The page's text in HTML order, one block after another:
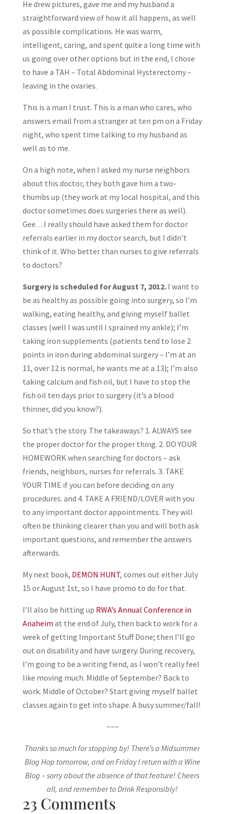
He drew pictures, gave me and my husband a
straightforward view of how it all happens, as well
as possible complications. He was warm,
intelligent, caring, and spent quite a long time with
us going over other options but in the end, I chose
to have a TAH – Total Abdominal Hysterectomy –
leaving in the ovaries.
This is a man I trust. This is a man who cares, who
answers email from a stranger at ten pm on a Friday
night, who spent time talking to my husband as
well as to me.
On a high note, when I asked my nurse neighbors
about this doctor, they both gave him a two-
thumbs up (they work at my local hospital, and this
doctor sometimes does surgeries there as well).
Gee…I really should have asked them for doctor
referrals earlier in my doctor search, but I didn’t
think of it. Who better than nurses to give referrals
to doctors?
Surgery is scheduled for August 7, 2012.I want to
be as healthy as possible going into surgery, so I’m
walking, eating healthy, and giving myself ballet
classes (well I was until I sprained my ankle); I’m
taking iron supplements (patients tend to lose 2
points in iron during abdominal surgery – I’m at an
11, over 12 is normal, he wants me at a 13); I’m also
taking calcium and fish oil, but I have to stop the
fish oil ten days prior to surgery (it’s a blood
thinner, did you know?).
So that’s the story. The takeaways? 1. ALWAYS see
the proper doctor for the proper thing. 2. DO YOUR
HOMEWORK when searching for doctors – ask
friends, neighbors, nurses for referrals. 3. TAKE
YOUR TIME if you can before deciding on any
procedures. and 4. TAKE A FRIEND/LOVER with you
to any important doctor appointments. They will
often be thinking clearer than you and will both ask
important questions, and remember the answers
afterwards.
My next book, DEMON HUNT, comes out either July
15 or August 1st, so I have promo to do for that.
I’ll also be hitting up RWA’s Annual Conference in
Anaheim at the end of July, then back to work for a
week of getting Important Stuff Done; then I’ll go
out on disability and have surgery. During recovery,
I’m going to be a writing fiend, as I won’t really feel
like moving much. Middle of September? Back to
work. Middle of October? Start giving myself ballet
classes again to get into shape. A busy summer/fall!
~~~
Thanks so much for stopping by! There’s a Midsummer
Blog Hop tomorrow, and on Friday I return with a Wine
Blog – sorry about the absence of that feature! Cheers
all, and remember to Drink Responsibly!
23 Comments